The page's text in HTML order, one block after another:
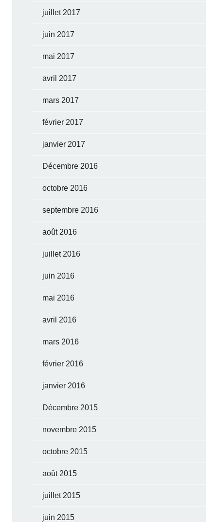
juillet 2017
juin 2017
mai 2017
avril 2017
mars 2017
février 2017
janvier 2017
Décembre 2016
octobre 2016
septembre 2016
août 2016
juillet 2016
juin 2016
mai 2016
avril 2016
mars 2016
février 2016
janvier 2016
Décembre 2015
novembre 2015
octobre 2015
août 2015
juillet 2015
juin 2015